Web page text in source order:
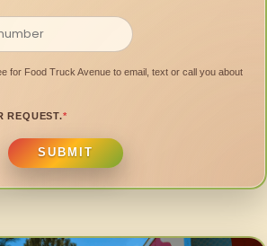
for Food Truck Avenue to email, text or call you about
REQUEST.*
SUBMIT